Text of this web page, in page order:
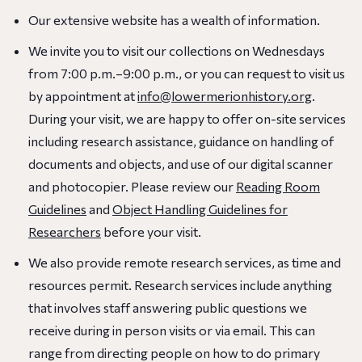
Our extensive website has a wealth of information.
We invite you to visit our collections on Wednesdays
from 7:00 p.m.–9:00 p.m., or you can request to visit us
by appointment atinfo@lowermerionhistory.org.
During your visit, we are happy to offer on-site services
including research assistance, guidance on handling of
documents and objects, and use of our digital scanner
and photocopier. Please review our Reading Room
Guidelines and Object Handling Guidelines for
Researchers before your visit.
We also provide remote research services, as time and
resources permit. Research services include anything
that involves staff answering public questions we
receive during in person visits or via email. This can
range from directing people on how to do primary